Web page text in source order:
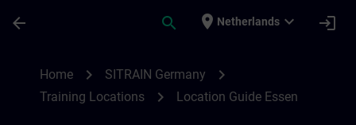
arrow_back search place Netherlands expand_more login
Home chevron_right SITRAIN Germany chevron_right
Training Locations chevron_right Location Guide Essen